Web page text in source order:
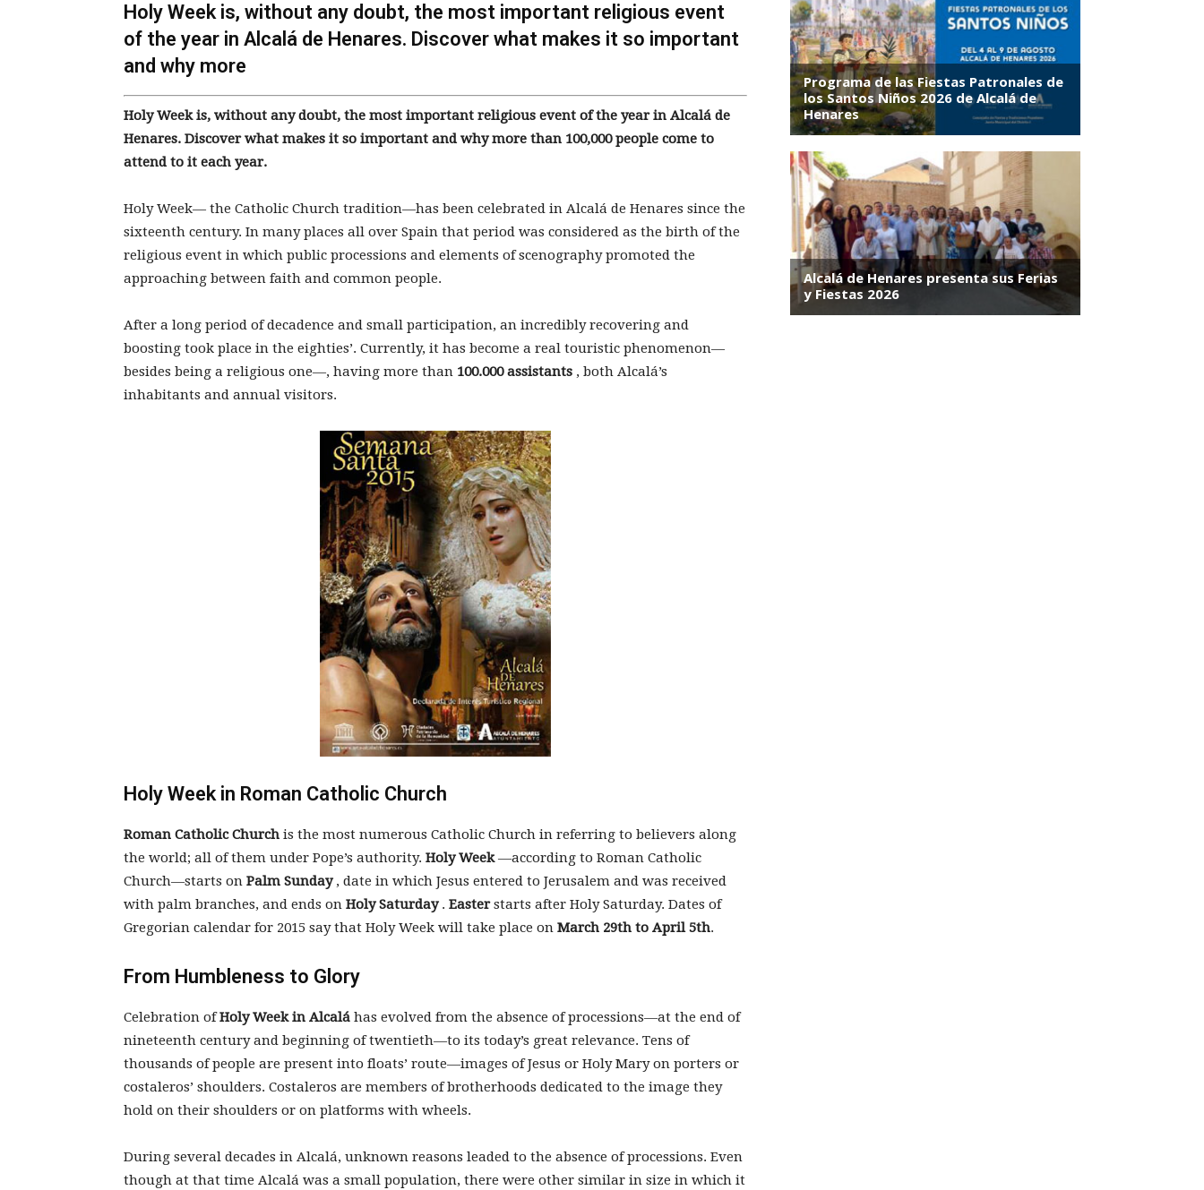
Holy Week is, without any doubt, the most important religious event
of the year in Alcalá de Henares. Discover what makes it so important
and why more
Holy Week is, without any doubt, the most important religious event of the year in Alcalá de
Henares. Discover what makes it so important and why more than 100,000 people come to
attend to it each year.
Holy Week— the Catholic Church tradition—has been celebrated in Alcalá de Henares since the
sixteenth century. In many places all over Spain that period was considered as the birth of the
religious event in which public processions and elements of scenography promoted the
approaching between faith and common people.
After a long period of decadence and small participation, an incredibly recovering and
boosting took place in the eighties’. Currently, it has become a real touristic phenomenon—
besides being a religious one—, having more than 100.000 assistants , both Alcalá’s
inhabitants and annual visitors.
Holy Week in Roman Catholic Church
Roman Catholic Church is the most numerous Catholic Church in referring to believers along
the world; all of them under Pope’s authority. Holy Week—according to Roman Catholic
Church—starts on Palm Sunday , date in which Jesus entered to Jerusalem and was received
with palm branches, and ends on Holy Saturday . Easterstarts after Holy Saturday. Dates of
Gregorian calendar for 2015 say that Holy Week will take place on March 29th to April 5th.
From Humbleness to Glory
Celebration ofHoly Week in Alcalá has evolved from the absence of processions—at the end of
nineteenth century and beginning of twentieth—to its today’s great relevance. Tens of
thousands of people are present into floats’ route—images of Jesus or Holy Mary on porters or
costaleros’ shoulders. Costaleros are members of brotherhoods dedicated to the image they
hold on their shoulders or on platforms with wheels.
During several decades in Alcalá, unknown reasons leaded to the absence of processions. Even
though at that time Alcalá was a small population, there were other similar in size in which it